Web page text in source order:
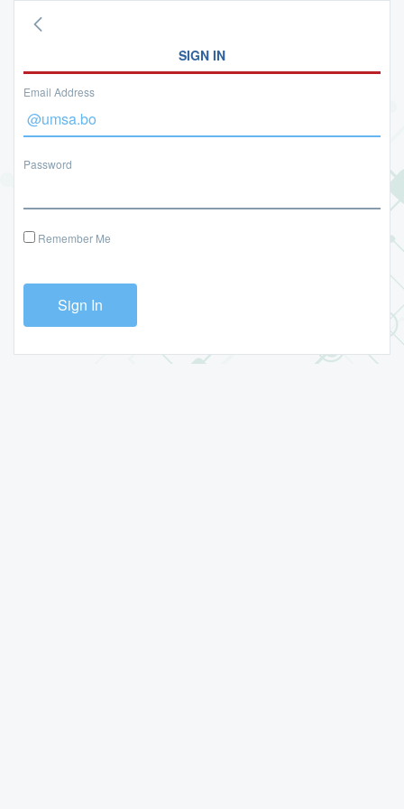
SIGN IN
Email Address
Password
Remember Me
Sign In